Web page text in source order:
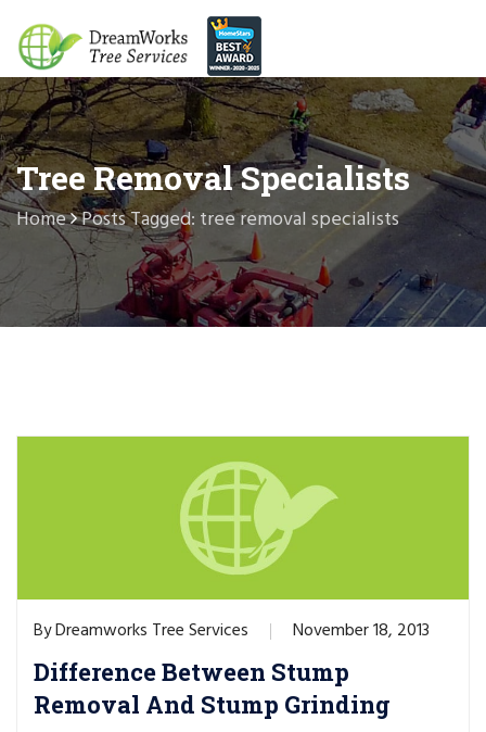
Tree Removal Specialists
Home Posts Tagged: tree removal specialists
ByDreamworks Tree Services November 18, 2013
Difference Between Stump
Removal And Stump Grinding